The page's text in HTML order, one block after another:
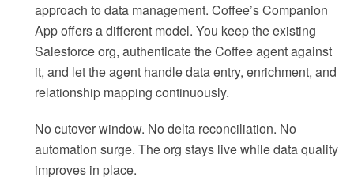
approach to data management. Coffee’s Companion
App offers a different model. You keep the existing
Salesforce org, authenticate the Coffee agent against
it, and let the agent handle data entry, enrichment, and
relationship mapping continuously.
No cutover window. No delta reconciliation. No
automation surge. The org stays live while data quality
improves in place.